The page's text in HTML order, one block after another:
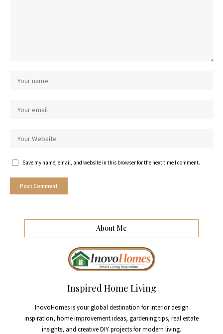
Save my name, email, and website in this browser for the next time I comment.
About Me
Inspired Home Living
InovoHomes is your global destination for interior design
inspiration, home improvement ideas, gardening tips, real estate
insights, and creative DIY projects for modern living.